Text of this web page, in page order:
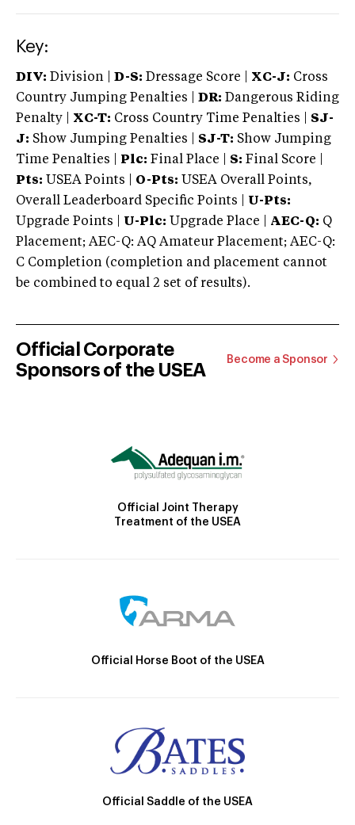
Key:
DIV: Division | D-S: Dressage Score | XC-J: Cross
Country Jumping Penalties |
DR: Dangerous Riding
Penalty | XC-T: Cross Country Time Penalties | SJ-
J: Show Jumping Penalties | SJ-T: Show Jumping
Time Penalties |
Plc: Final Place | S: Final Score |
Pts: USEA Points | O-Pts: USEA Overall Points,
Overall Leaderboard Specific Points | U-Pts:
Upgrade Points | U-Plc: Upgrade Place | AEC-Q: Q
Placement; AEC-Q: AQ Amateur Placement; AEC-Q:
C Completion (completion and placement cannot
be combined to equal 2 set of results).
Official Corporate
Sponsors of the USEA
Become a Sponsor
Official Joint Therapy
Treatment of the USEA
Official Horse Boot of the USEA
Official Saddle of the USEA